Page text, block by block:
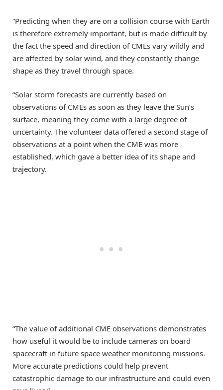
“Predicting when they are on a collision course with Earth
is therefore extremely important, but is made difficult by
the fact the speed and direction of CMEs vary wildly and
are affected by solar wind, and they constantly change
shape as they travel through space.
“Solar storm forecasts are currently based on
observations of CMEs as soon as they leave the Sun’s
surface, meaning they come with a large degree of
uncertainty. The volunteer data offered a second stage of
observations at a point when the CME was more
established, which gave a better idea of its shape and
trajectory.
“The value of additional CME observations demonstrates
how useful it would be to include cameras on board
spacecraft in future space weather monitoring missions.
More accurate predictions could help prevent
catastrophic damage to our infrastructure and could even